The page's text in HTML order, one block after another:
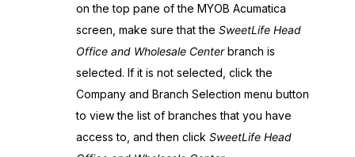
on the top pane of the MYOB Acumatica
screen, make sure that the SweetLife Head
Office and Wholesale Centerbranch is
selected. If it is not selected, click the
Company and Branch Selection menu button
to view the list of branches that you have
access to, and then click SweetLife Head